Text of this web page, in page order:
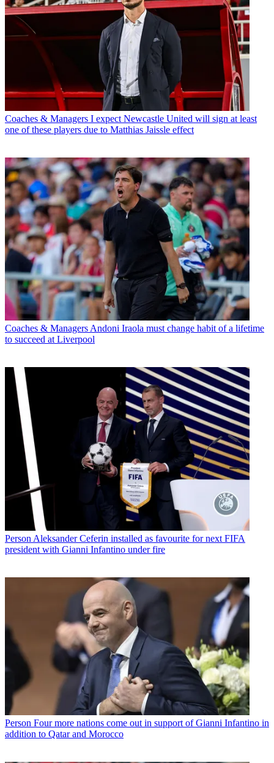
Coaches & Managers I expect Newcastle United will sign at least
one of these players due to Matthias Jaissle effect
Coaches & ManagersAndoni Iraola must change habit of a lifetime
to succeed at Liverpool
Person Aleksander Ceferin installed as favourite for next FIFA
president with Gianni Infantino under fire
Person Four more nations come out in support of Gianni Infantino in
addition to Qatar and Morocco